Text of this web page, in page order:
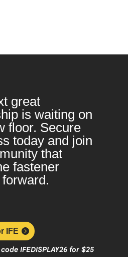
great
is waiting on
floor. Secure
today and join
that
fastener
IFE
IFEDISPLAY26for $25